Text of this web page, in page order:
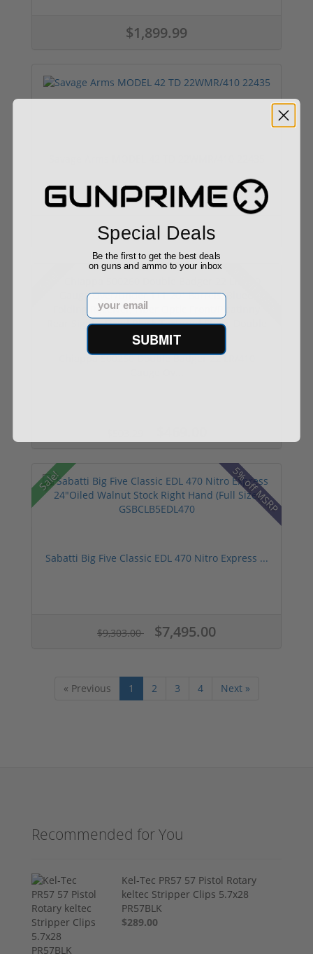
$1,899.99
$485.83
Chiappa 500260 Double Badger 22 LR/410
Sale! 5% off MSRP
Sabatti Big Five Classic EDL 470 Nitro Express ...
$9,303.00 $7,495.00
« Previous 1 2 3 4 Next »
Recommended for You
Kel-Tec PR57 57 Pistol Rotary
keltec Stripper Clips 5.7x28
PR57BLK
$289.00
Special Deals
Be the first to get the best deals
on guns and ammo to your inbox
Email
SUBMIT